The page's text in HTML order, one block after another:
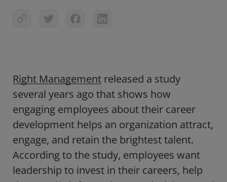
Right Management released a study
several years ago that shows how
engaging employees about their career
development helps an organization attract,
engage, and retain the brightest talent.
According to the study, employees want
leadership to invest in their careers, help